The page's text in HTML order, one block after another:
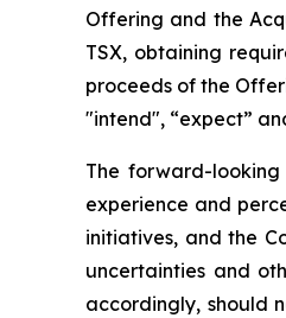
Offering and the
TSX, obtaining
proceeds of the
"intend", “expect”
The forward-
experience and
initiatives, and the
uncertainties and
accordingly, should